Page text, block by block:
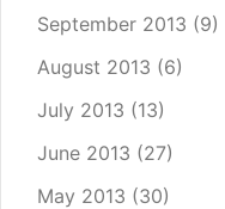
September 2013 (9)
August 2013 (6)
July 2013 (13)
June 2013 (27)
May 2013 (30)